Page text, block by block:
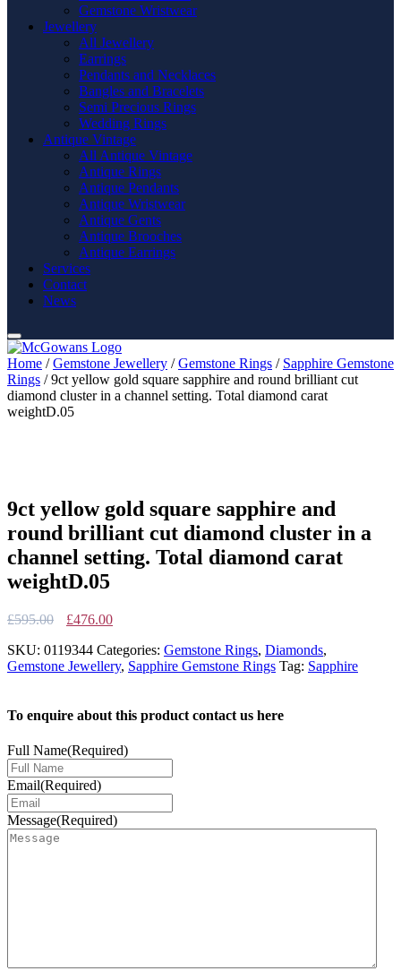
Gemstone Wristwear
Jewellery
All Jewellery
Earrings
Pendants and Necklaces
Bangles and Bracelets
Semi Precious Rings
Wedding Rings
Antique Vintage
All Antique Vintage
Antique Rings
Antique Pendants
Antique Wristwear
Antique Gents
Antique Brooches
Antique Earrings
Services
Contact
News
Home /Gemstone Jewellery /Gemstone Rings / Sapphire Gemstone
Rings / 9ct yellow gold square sapphire and round brilliant cut
diamond cluster in a channel setting. Total diamond carat
weightD.05
9ct yellow gold square sapphire and
round brilliant cut diamond cluster in a
channel setting. Total diamond carat
weightD.05
£595.00
Original
was:
£595.00.
£476.00Current
is:
£476.00.
SKU: 0119344 Categories: Gemstone Rings, Diamonds,
Gemstone Jewellery, Sapphire Gemstone Rings Tag: Sapphire
To enquire about this product contact us here
Full Name(Required)
Email(Required)
Message(Required)